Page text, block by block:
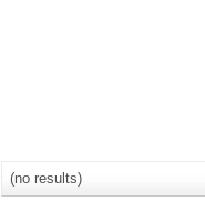
(no results)